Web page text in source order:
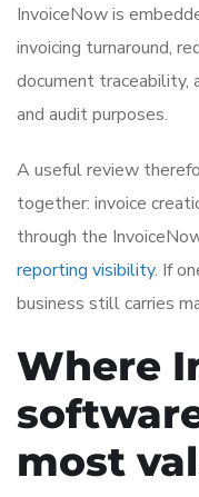
InvoiceNow is
invoicing turnaround,
document traceability,
and audit purposes.
A useful review
together: invoice
through the
reporting visibility. If
business still carries
Where
most